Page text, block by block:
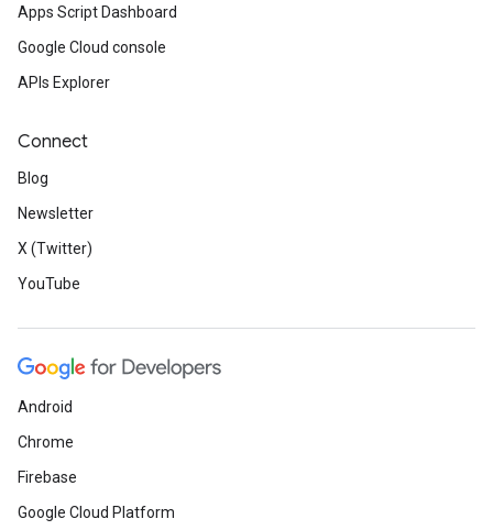
Apps Script Dashboard
Google Cloud console
APIs Explorer
Connect
Blog
Newsletter
X (Twitter)
YouTube
Android
Chrome
Firebase
Google Cloud Platform